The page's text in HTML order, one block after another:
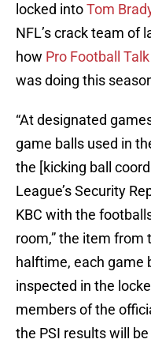
locked intoTom
NFL’s crack team of
how Pro Football
was doing this
“At designated
game balls used in
the [kicking ball
League’s Security
KBC with the
room,” the item from
halftime, each game
inspected in the
members of the
the PSI results will